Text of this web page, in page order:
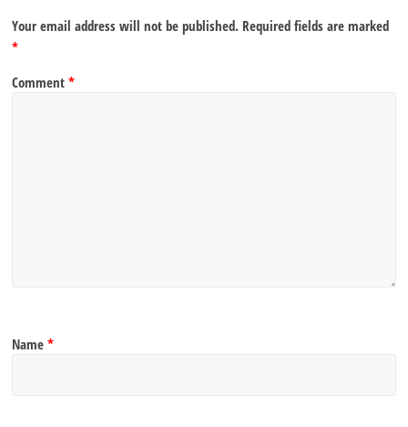
Your email address will not be published. Required fields are marked
*
Comment*
Name*